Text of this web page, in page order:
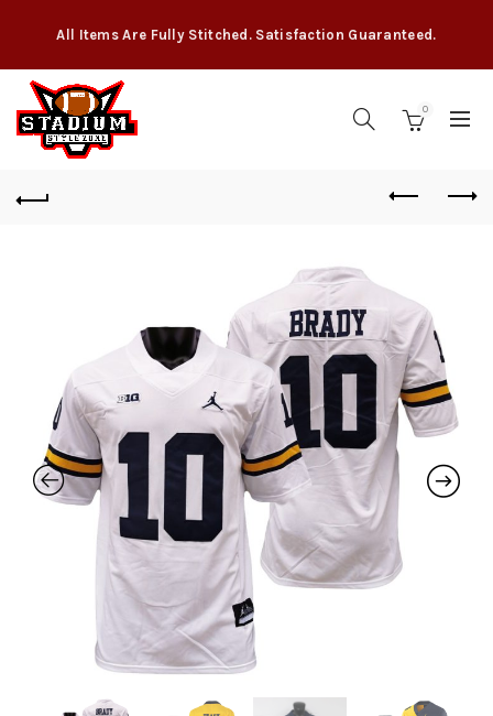
All Items Are Fully Stitched. Satisfaction Guaranteed.
0